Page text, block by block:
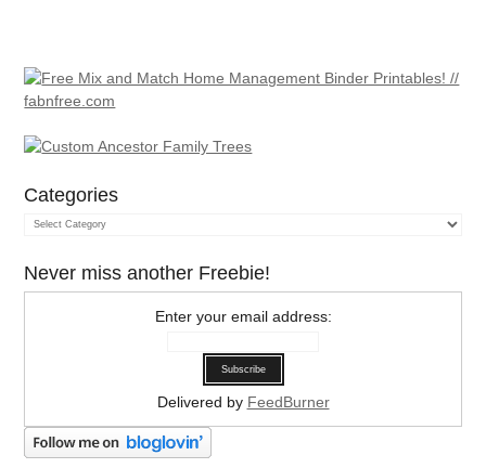
Categories
Categories
Never miss another Freebie!
Enter your email address:
Delivered by FeedBurner